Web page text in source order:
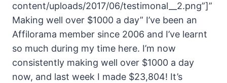
content/uploads/2017/06/testimonal__2.png”]”
Making well over $1000 a day” I’ve been an
Affilorama member since 2006 and I’ve learnt
so much during my time here. I’m now
consistently making well over $1000 a day
now, and last week I made $23,804! It’s